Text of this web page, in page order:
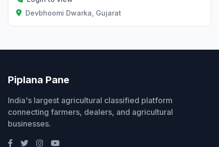
Devbhoomi Dwarka, Gujarat
Piplana Pane
India's largest agricultural classified platform
connecting farmers, dealers, and agricultural
businesses.